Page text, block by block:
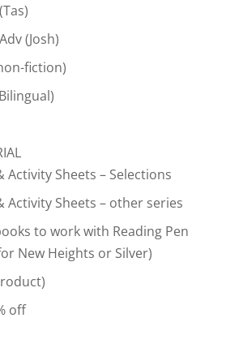
(Josh)
fiction)
Activity Sheets – Selections
Activity Sheets – other series
to work with Reading Pen
New Heights or Silver)
off